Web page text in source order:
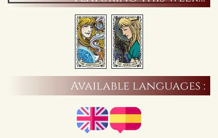
Available languages :